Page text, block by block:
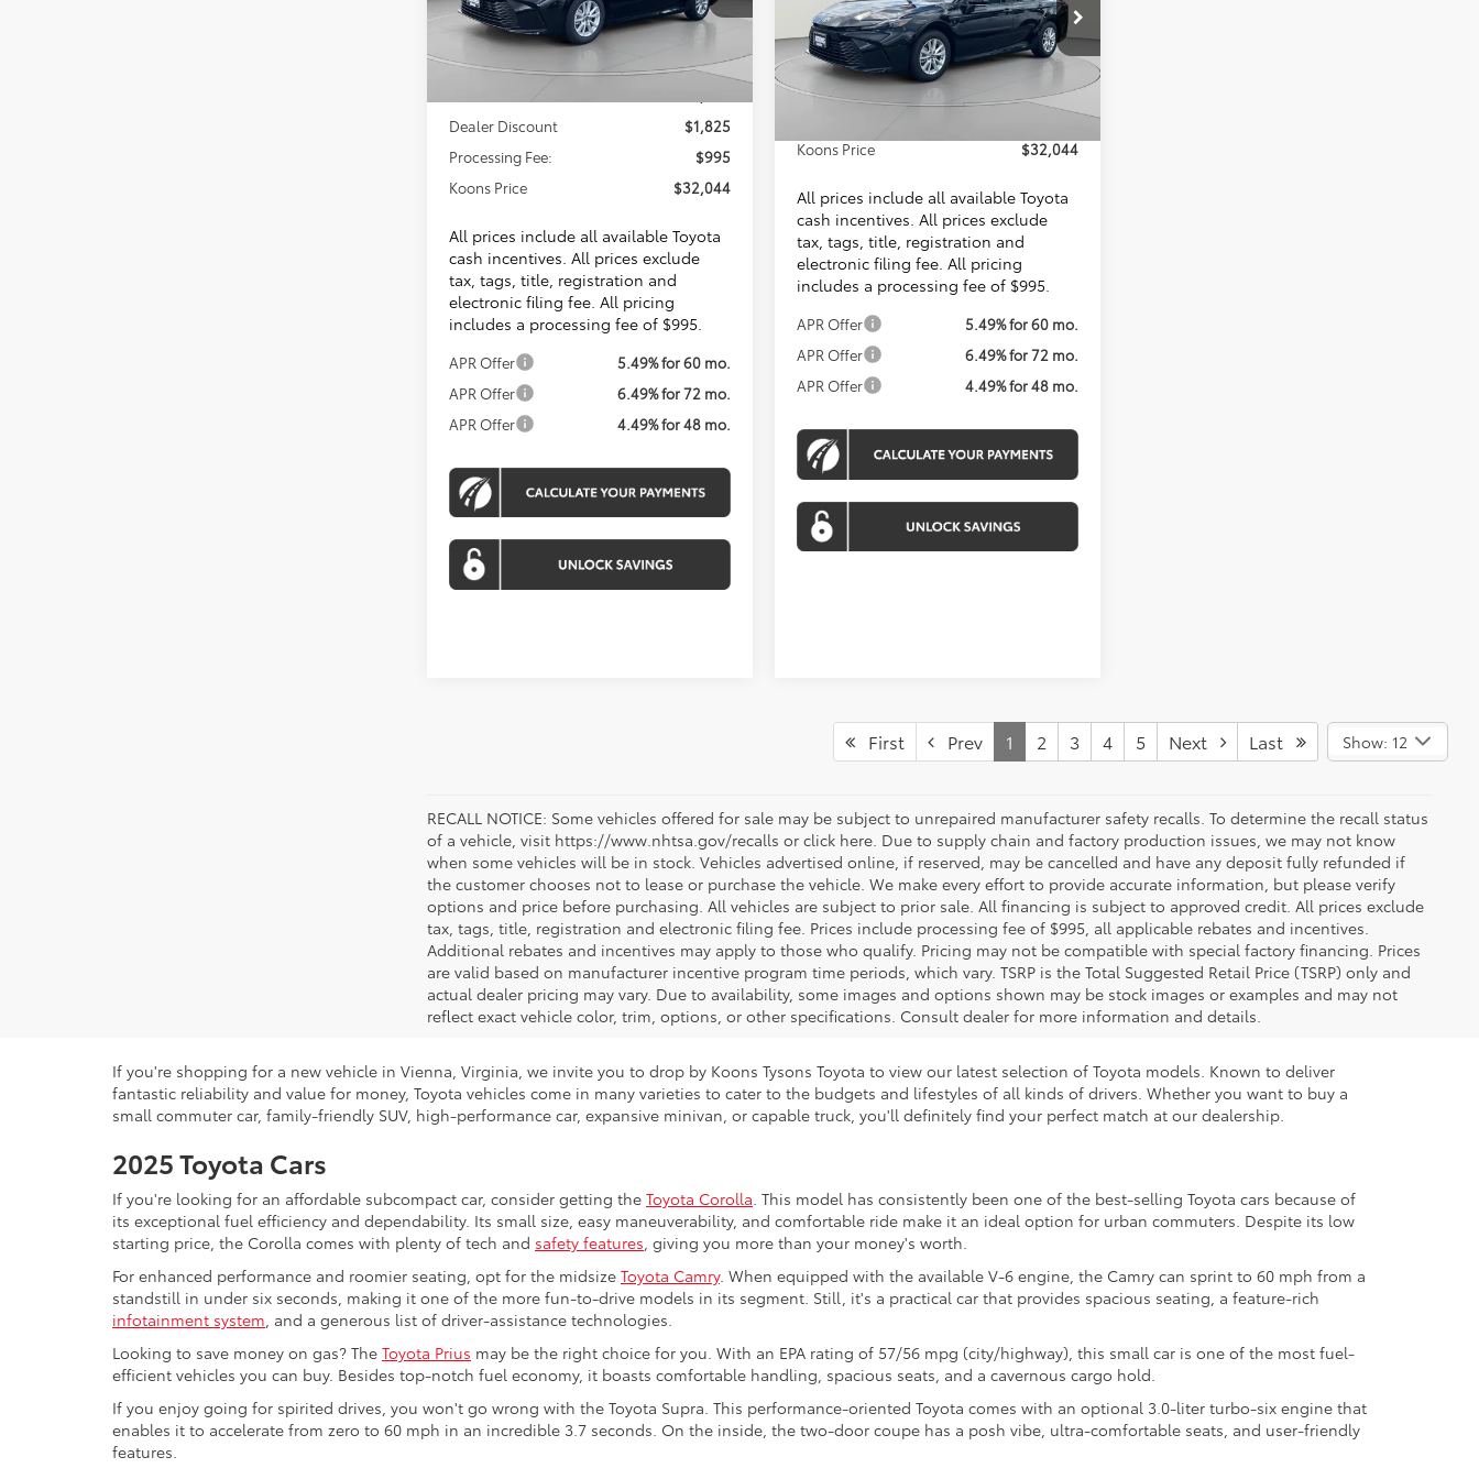
In Stock Less
Dealer Discount
$1,825
Processing Fee:
$995
Koons Price
$32,044
All prices include all available Toyota
cash incentives. All prices exclude
tax, tags, title, registration and
electronic filing fee. All pricing
includes a processing fee of $995.
APR Offer
5.49% for 60 mo.
APR Offer
6.49% for 72 mo.
APR Offer
4.49% for 48 mo.
VIN:4T1DAACK0TU904053
Stock:KTTTU904053
In Stock
Total SRP
$32,874
Dealer Discount
$1,825
$995
Koons Price
$32,044
All prices include all available Toyota
cash incentives. All prices exclude
tax, tags, title, registration and
electronic filing fee. All pricing
includes a processing fee of $995.
APR Offer
5.49% for 60 mo.
APR Offer
6.49% for 72 mo.
APR Offer
4.49% for 48 mo.
First Prev 1 2 3 4 5 Next Last Show: 12
RECALL NOTICE: Some vehicles offered for sale may be subject to unrepaired manufacturer safety recalls. To determine the recall status
of a vehicle, visit https://www.nhtsa.gov/recalls or click here. Due to supply chain and factory production issues, we may not know
when some vehicles will be in stock. Vehicles advertised online, if reserved, may be cancelled and have any deposit fully refunded if
the customer chooses not to lease or purchase the vehicle. We make every effort to provide accurate information, but please verify
options and price before purchasing. All vehicles are subject to prior sale. All financing is subject to approved credit. All prices exclude
tax, tags, title, registration and electronic filing fee. Prices include processing fee of $995, all applicable rebates and incentives.
Additional rebates and incentives may apply to those who qualify. Pricing may not be compatible with special factory financing. Prices
are valid based on manufacturer incentive program time periods, which vary. TSRP is the Total Suggested Retail Price (TSRP) only and
actual dealer pricing may vary. Due to availability, some images and options shown may be stock images or examples and may not
reflect exact vehicle color, trim, options, or other specifications. Consult dealer for more information and details.
If you're shopping for a new vehicle in Vienna, Virginia, we invite you to drop by Koons Tysons Toyota to view our latest selection of Toyota models. Known to deliver
fantastic reliability and value for money, Toyota vehicles come in many varieties to cater to the budgets and lifestyles of all kinds of drivers. Whether you want to buy a
small commuter car, family-friendly SUV, high-performance car, expansive minivan, or capable truck, you'll definitely find your perfect match at our dealership.
2025 Toyota Cars
If you're looking for an affordable subcompact car, consider getting the Toyota Corolla . This model has consistently been one of the best-selling Toyota cars because of
its exceptional fuel efficiency and dependability. Its small size, easy maneuverability, and comfortable ride make it an ideal option for urban commuters. Despite its low
starting price, the Corolla comes with plenty of tech and safety features , giving you more than your money's worth.
For enhanced performance and roomier seating, opt for the midsize Toyota Camry. When equipped with the available V-6 engine, the Camry can sprint to 60 mph from a
standstill in under six seconds, making it one of the more fun-to-drive models in its segment. Still, it's a practical car that provides spacious seating, a feature-rich
infotainment system , and a generous list of driver-assistance technologies.
Looking to save money on gas? The Toyota Prius may be the right choice for you. With an EPA rating of 57/56 mpg (city/highway), this small car is one of the most fuel-
efficient vehicles you can buy. Besides top-notch fuel economy, it boasts comfortable handling, spacious seats, and a cavernous cargo hold.
If you enjoy going for spirited drives, you won't go wrong with the Toyota Supra. This performance-oriented Toyota comes with an optional 3.0-liter turbo-six engine that
enables it to accelerate from zero to 60 mph in an incredible 3.7 seconds. On the inside, the two-door coupe has a posh vibe, ultra-comfortable seats, and user-friendly
features.